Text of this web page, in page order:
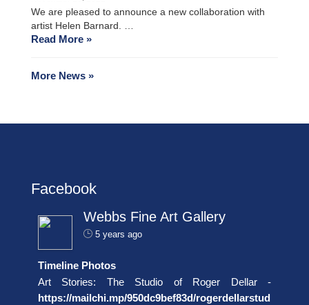
We are pleased to announce a new collaboration with
artist Helen Barnard. …
Read More »
More News »
Facebook
Webbs Fine Art Gallery
5 years ago
Timeline Photos
Art Stories: The Studio of Roger Dellar -
https://mailchi.mp/950dc9bef83d/rogerdellarstud